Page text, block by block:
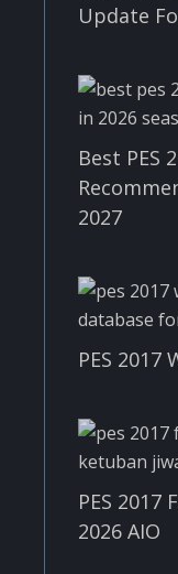
Update
Best PES
2027
PES 2017
PES 2017
2026 AIO